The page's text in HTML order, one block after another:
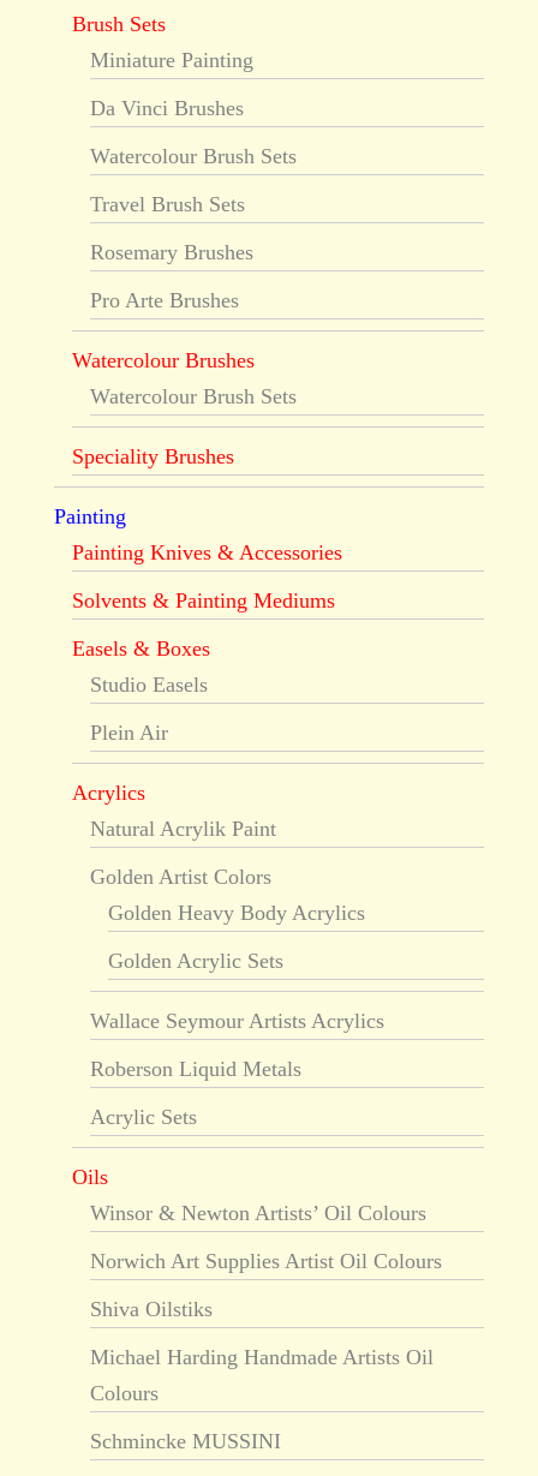
Brush Sets
Miniature Painting
Da Vinci Brushes
Watercolour Brush Sets
Travel Brush Sets
Rosemary Brushes
Pro Arte Brushes
Watercolour Brushes
Watercolour Brush Sets
Speciality Brushes
Painting
Painting Knives & Accessories
Solvents & Painting Mediums
Easels & Boxes
Studio Easels
Plein Air
Acrylics
Natural Acrylik Paint
Golden Artist Colors
Golden Heavy Body Acrylics
Golden Acrylic Sets
Wallace Seymour Artists Acrylics
Roberson Liquid Metals
Acrylic Sets
Oils
Winsor & Newton Artists’ Oil Colours
Norwich Art Supplies Artist Oil Colours
Shiva Oilstiks
Michael Harding Handmade Artists Oil
Colours
Schmincke MUSSINI